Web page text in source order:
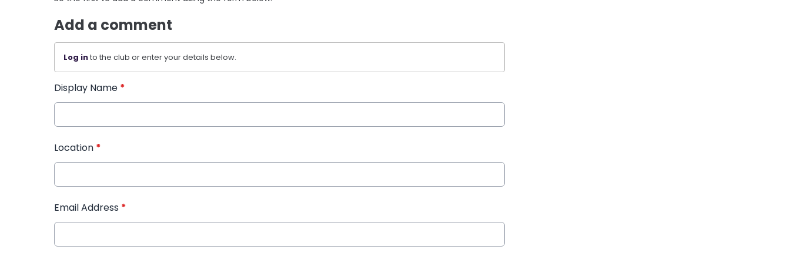
Add a comment
Log into the club or enter your details below.
Display Name *
Location *
Email Address *